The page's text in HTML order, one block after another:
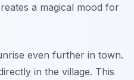
a magical mood for
even further in town.
in the village. This